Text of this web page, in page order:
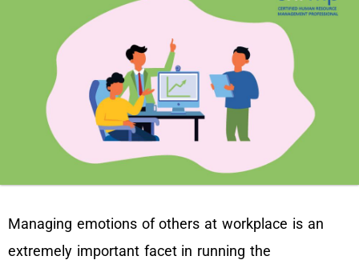
Managing emotions of others at workplace is an
extremely important facet in running the